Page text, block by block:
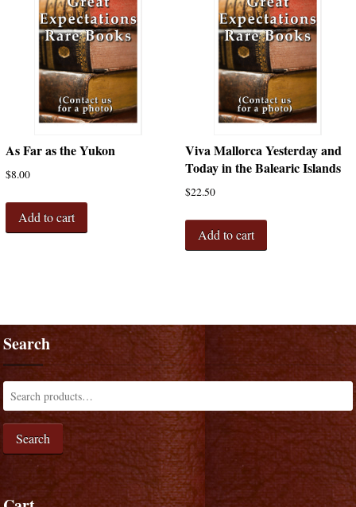
As Far as the Yukon
$8.00
Add to cart
Viva Mallorca Yesterday and
Today in the Balearic Islands
$22.50
Add to cart
Search
Search